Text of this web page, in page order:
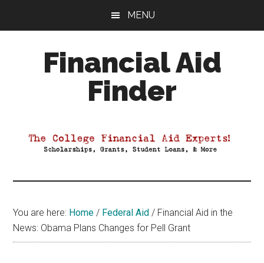
MENU
Financial Aid
Finder
Aid
You are here: Home / Federal Aid / Financial Aid in the
News: Obama Plans Changes for Pell Grant